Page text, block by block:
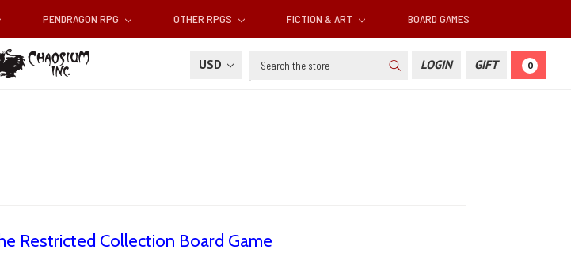
PENDRAGON RPG OTHER RPGS FICTION & ART BOARD GAMES
USD Search LOGIN GIFT 0
Restricted Collection Board Game